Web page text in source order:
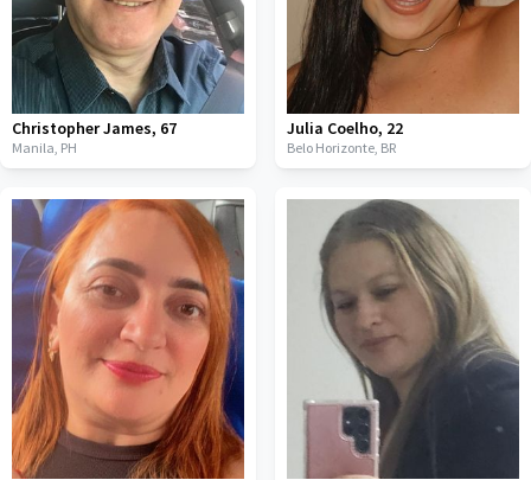
Christopher James, 67
Manila, PH
Julia Coelho, 22
Belo Horizonte, BR